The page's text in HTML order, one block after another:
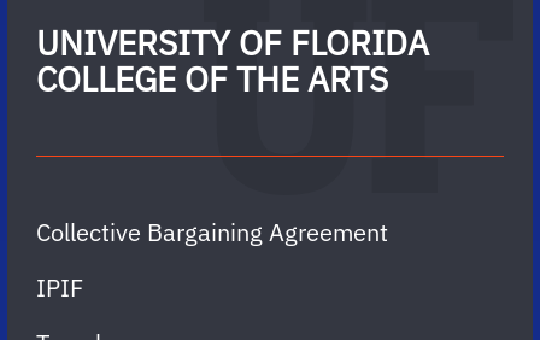
UNIVERSITY OF FLORIDA
COLLEGE OF THE ARTS
Collective Bargaining Agreement
IPIF